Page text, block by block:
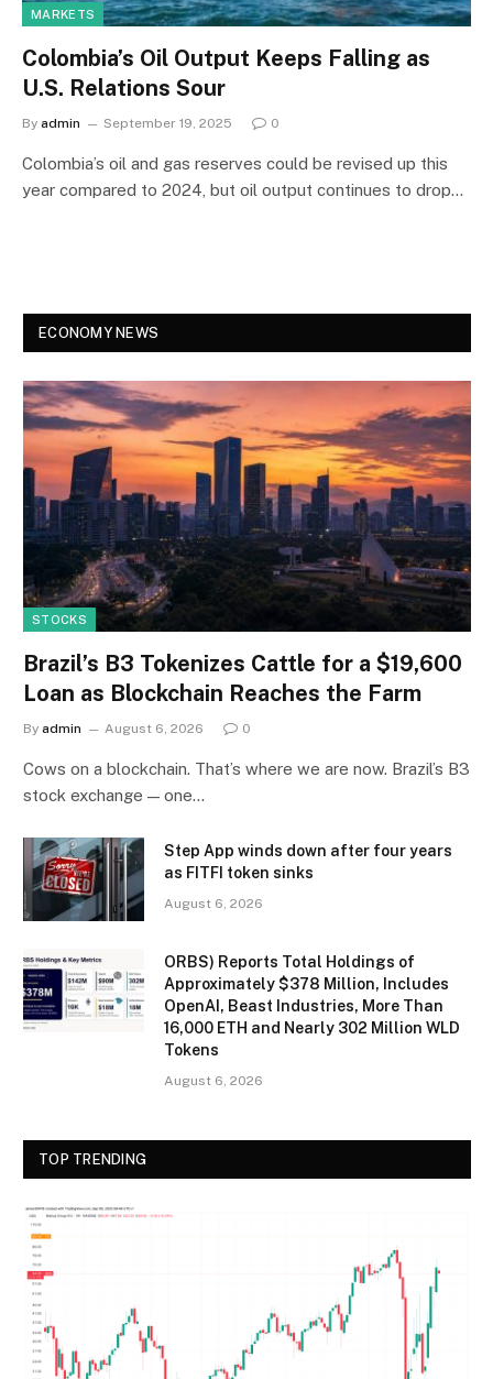
MARKETS
Colombia’s Oil Output Keeps Falling as
U.S. Relations Sour
By admin September 19, 2025 0
Colombia’s oil and gas reserves could be revised up this
year compared to 2024, but oil output continues to drop…
ECONOMY NEWS
STOCKS
Brazil’s B3 Tokenizes Cattle for a $19,600
Loan as Blockchain Reaches the Farm
By admin August 6, 2026 0
Cows on a blockchain. That’s where we are now. Brazil’s B3
stock exchange — one…
Step App winds down after four years
as FITFI token sinks
August 6, 2026
ORBS) Reports Total Holdings of
Approximately $378 Million, Includes
OpenAI, Beast Industries, More Than
16,000 ETH and Nearly 302 Million WLD
Tokens
August 6, 2026
TOP TRENDING